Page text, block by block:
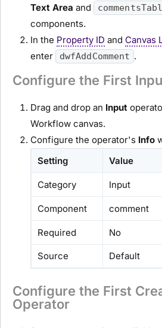
Text Area and
components.
In the Property ID and Canvas
enter
dwfAddComment .
Configure the First
Drag and drop an Input
Workflow canvas.
Configure the operator's Info
Setting
Value
Category Input
Component comment
Required No
Source Default
Configure the First
Operator